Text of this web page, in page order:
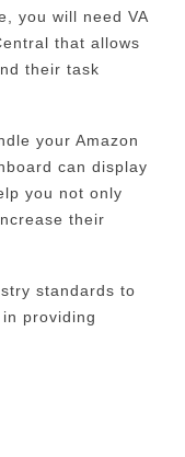
you will need VA
that allows
their task
your Amazon
can display
you not only
their
standards to
providing